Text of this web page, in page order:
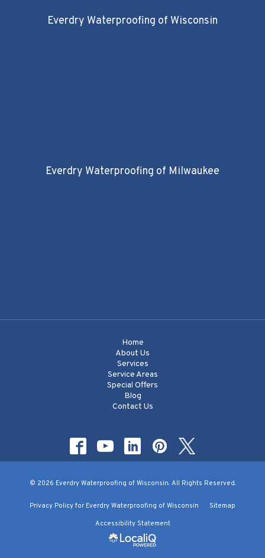
Everdry Waterproofing of Wisconsin
Everdry Waterproofing of Milwaukee
Home
About Us
Services
Service Areas
Special Offers
Blog
Contact Us
© 2026 Everdry Waterproofing of Wisconsin. All Rights Reserved.
Privacy Policy for Everdry Waterproofing of Wisconsin Sitemap
Accessibility Statement